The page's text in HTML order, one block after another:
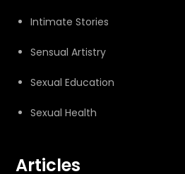
Intimate Stories
Sensual Artistry
Sexual Education
Sexual Health
Articles